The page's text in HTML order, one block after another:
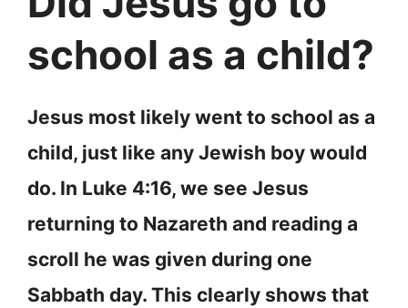
school as a child?
Jesus most likely went to school as a
child, just like any Jewish boy would
do. In Luke 4:16, we see Jesus
returning to Nazareth and reading a
scroll he was given during one
Sabbath day. This clearly shows that